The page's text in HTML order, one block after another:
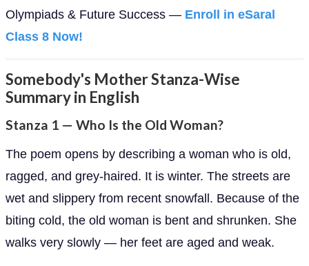
Olympiads & Future Success — Enroll in eSaral
Class 8 Now!
Somebody's Mother Stanza-Wise
Summary in English
Stanza 1 — Who Is the Old Woman?
The poem opens by describing a woman who is old,
ragged, and grey-haired. It is winter. The streets are
wet and slippery from recent snowfall. Because of the
biting cold, the old woman is bent and shrunken. She
walks very slowly — her feet are aged and weak.